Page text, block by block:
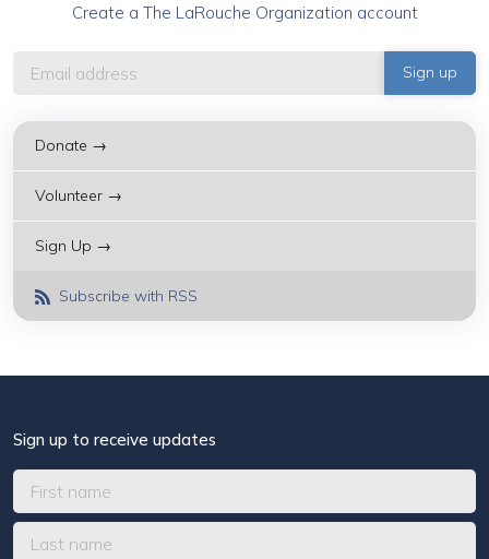
Create a The LaRouche Organization account
Donate →
Volunteer →
Sign Up →
Subscribe with RSS
Sign up to receive updates